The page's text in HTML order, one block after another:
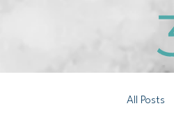
All Posts